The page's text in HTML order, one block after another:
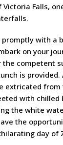
Falls,
with a
on your
the competent
is
extricated from
with chilled
the white
the
day of